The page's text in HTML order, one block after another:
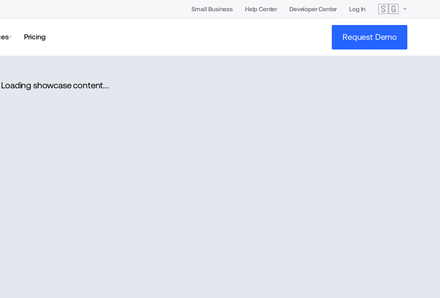
Small Business Help Center Developer Center Log In 🇸🇬
Pricing Request Demo
Loading showcase content...